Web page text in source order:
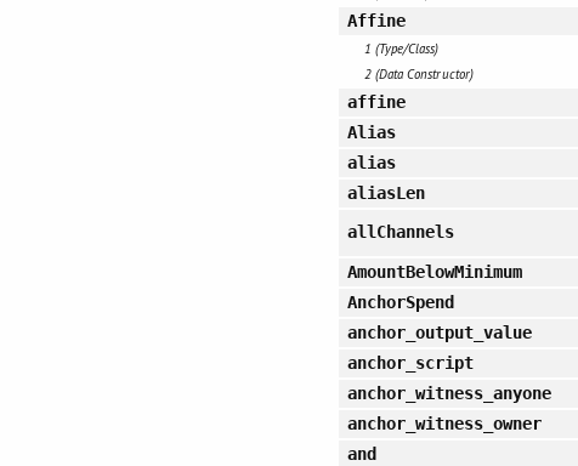
Affine
1 (Type/Class)
2 (Data Constructor)
affine
Alias
alias
aliasLen
allChannels
AmountBelowMinimum
AnchorSpend
anchor_output_value
anchor_script
anchor_witness_anyone
anchor_witness_owner
and